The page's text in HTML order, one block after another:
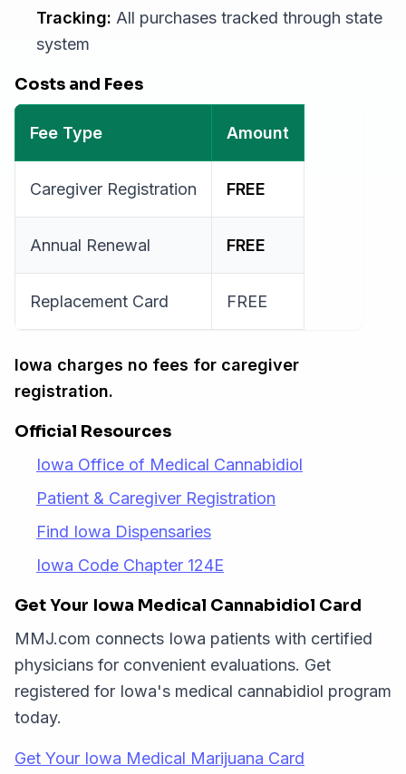
Tracking: All purchases tracked through state
system
Costs and Fees
Fee Type Amount
Caregiver Registration FREE
Annual Renewal FREE
Replacement Card FREE
Iowa charges no fees for caregiver
registration.
Official Resources
Iowa Office of Medical Cannabidiol
Patient & Caregiver Registration
Find Iowa Dispensaries
Iowa Code Chapter 124E
Get Your Iowa Medical Cannabidiol Card
MMJ.com connects Iowa patients with certified
physicians for convenient evaluations. Get
registered for Iowa's medical cannabidiol program
today.
Get Your Iowa Medical Marijuana Card